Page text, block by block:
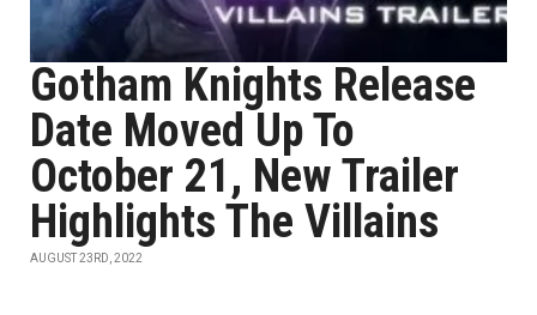
Gotham Knights Release
Date Moved Up To
October 21, New Trailer
Highlights The Villains
AUGUST 23RD, 2022